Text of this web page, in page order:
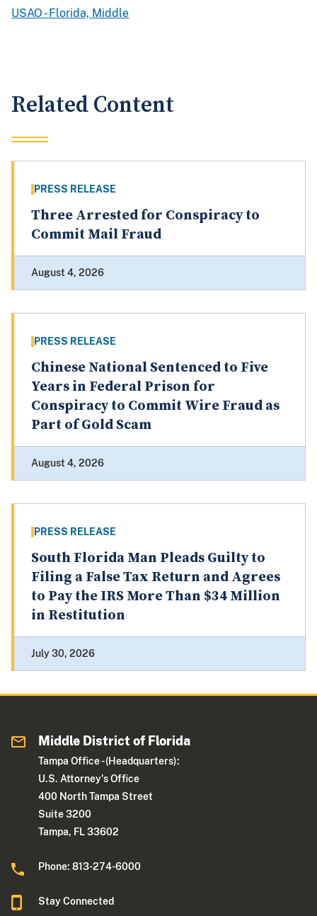
USAO - Florida, Middle
Related Content
PRESS RELEASE
Three Arrested for Conspiracy to
Commit Mail Fraud
August 4, 2026
PRESS RELEASE
Chinese National Sentenced to Five
Years in Federal Prison for
Conspiracy to Commit Wire Fraud as
Part of Gold Scam
August 4, 2026
PRESS RELEASE
South Florida Man Pleads Guilty to
Filing a False Tax Return and Agrees
to Pay the IRS More Than $34 Million
in Restitution
July 30, 2026
Middle District of Florida
Tampa Office - (Headquarters):
U.S. Attorney's Office
400 North Tampa Street
Suite 3200
Tampa, FL 33602
Phone: 813-274-6000
Stay Connected